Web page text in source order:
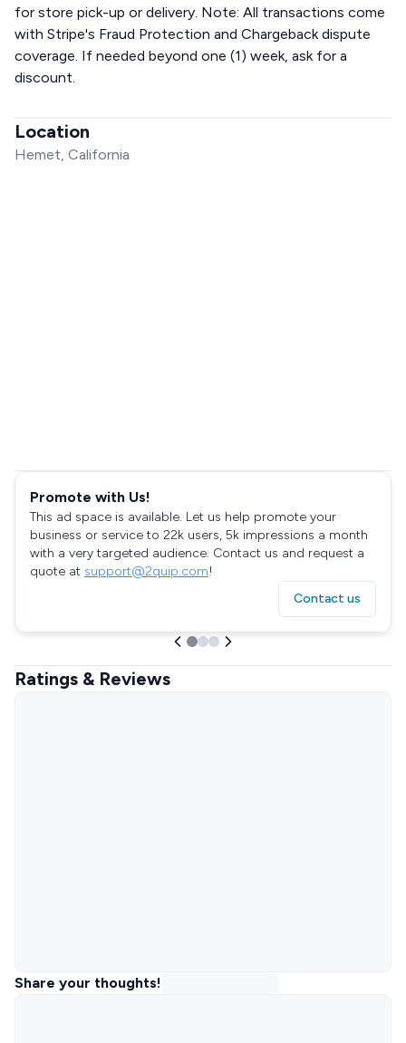
for store pick-up or delivery. Note: All transactions come
with Stripe's Fraud Protection and Chargeback dispute
coverage. If needed beyond one (1) week, ask for a
discount.
Location
Hemet, California
Promote with Us!
This ad space is available. Let us help promote your
business or service to 22k users, 5k impressions a month
with a very targeted audience. Contact us and request a
quote at support@2quip.com!
Contact us
Ratings & Reviews
Share your thoughts!